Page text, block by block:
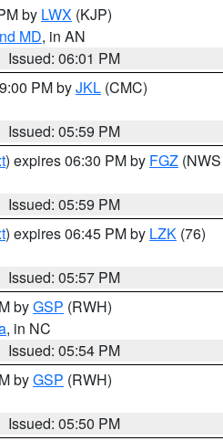
by LWX (KJP)
MD, in AN
Issued: 06:01 PM
PM byJKL (CMC)
Issued: 05:59 PM
) expires 06:30 PM by FGZ
Issued: 05:59 PM
) expires 06:45 PM by LZK (76)
Issued: 05:57 PM
byGSP (RWH)
, in NC
Issued: 05:54 PM
byGSP (RWH)
Issued: 05:50 PM